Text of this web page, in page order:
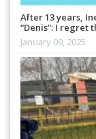
After 13 years,
“Denis”: I regret
January 09, 2025